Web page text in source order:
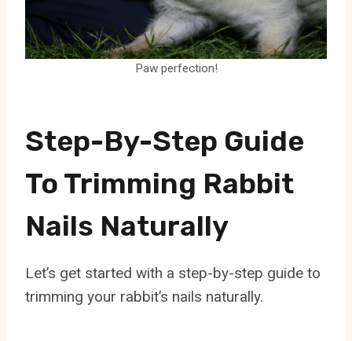
Paw perfection!
Step-By-Step Guide
To Trimming Rabbit
Nails Naturally
Let’s get started with a step-by-step guide to
trimming your rabbit’s nails naturally.